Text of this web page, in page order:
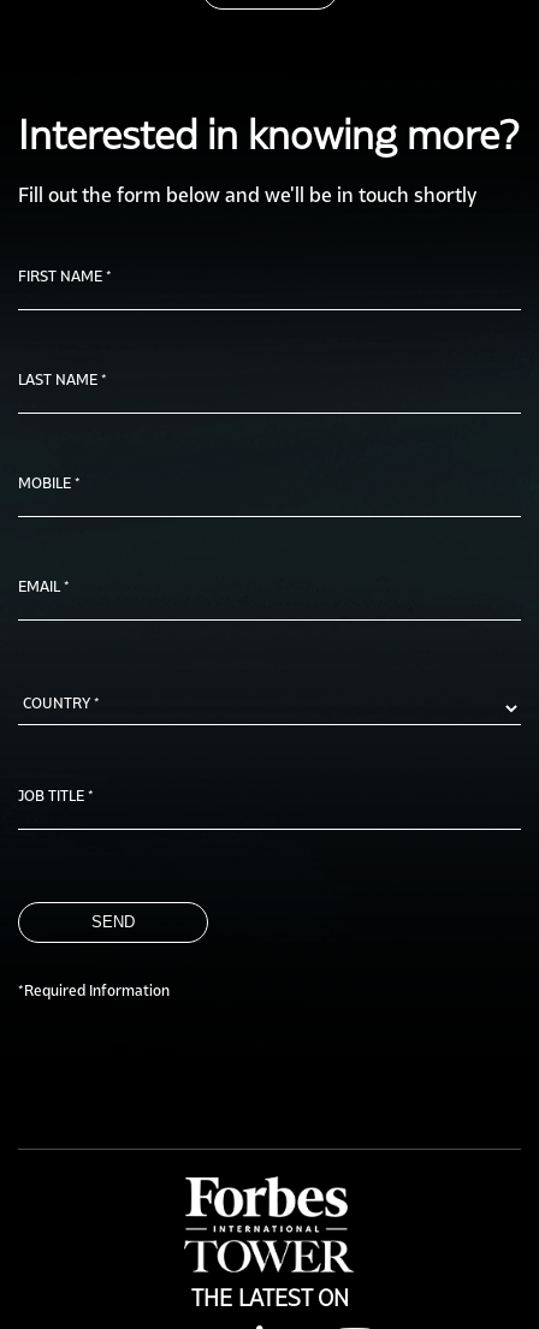
Interested in knowing more?
Fill out the form below and we'll be in touch shortly
FIRST NAME *
LAST NAME *
MOBILE *
EMAIL *
JOB TITLE *
SEND
*Required Information
THE LATEST ON